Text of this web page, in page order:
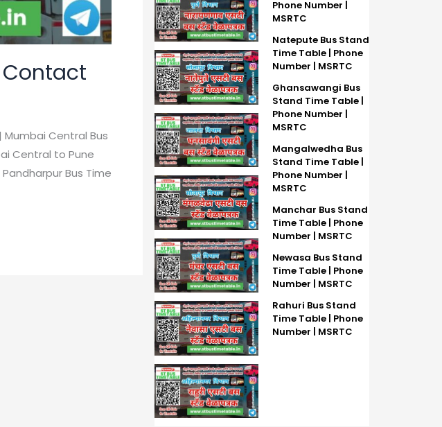
Contact
Central Bus
Central to Pune
Bus Time
Phone Number |
MSRTC
Natepute Bus Stand
Time Table | Phone
Number | MSRTC
Ghansawangi Bus
Stand Time Table |
Phone Number |
MSRTC
Mangalwedha Bus
Stand Time Table |
Phone Number |
MSRTC
Manchar Bus Stand
Time Table | Phone
Number | MSRTC
Newasa Bus Stand
Time Table | Phone
Number | MSRTC
Rahuri Bus Stand
Time Table | Phone
Number | MSRTC